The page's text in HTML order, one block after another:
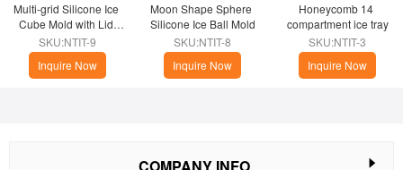
Multi-grid Silicone Ice
Cube Mold with Lid
Home
SKU:NTIT-9
Inquire Now
Moon Shape Sphere
Silicone Ice Ball Mold
SKU:NTIT-8
Inquire Now
Honeycomb 14
compartment ice tray
SKU:NTIT-3
Inquire Now